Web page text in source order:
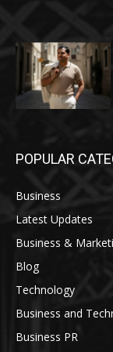
POPULAR
Business
Latest Updates
Business &
Blog
Technology
Business and
Business PR